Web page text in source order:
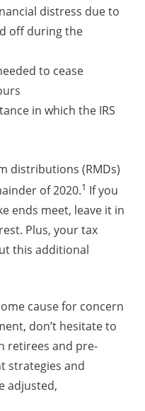
distress due to
off during the
to cease
in which the IRS
distributions (RMDs)
of 2020.1 If you
ends meet, leave it in
Plus, your tax
this additional
cause for concern
don’t hesitate to
retirees and pre-
strategies and
adjusted,